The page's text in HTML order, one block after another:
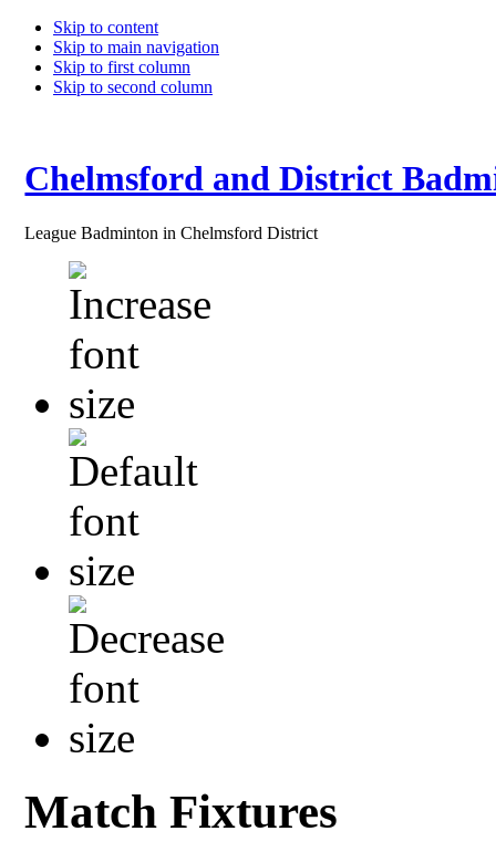
Skip to content
Skip to main navigation
Skip to first column
Skip to second column
Chelmsford and District
League Badminton in Chelmsford District
Match Fixtures